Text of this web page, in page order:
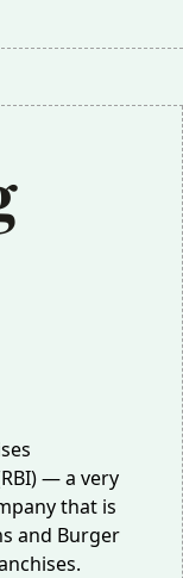
— a very
that is
and Burger